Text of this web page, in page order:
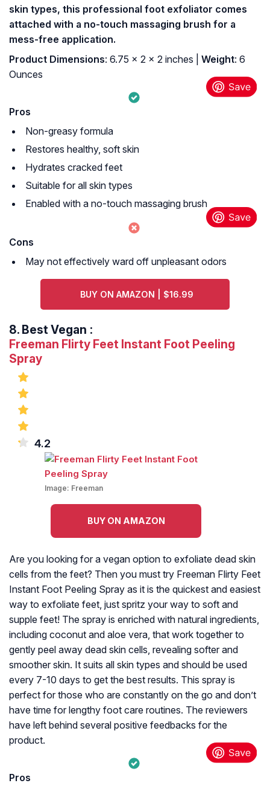
skin types, this professional foot exfoliator comes
attached with a no-touch massaging brush for a
mess-free application.
Product Dimensions: 6.75 x 2 x 2 inches | Weight: 6
Ounces
Pros
Non-greasy formula
Restores healthy, soft skin
Hydrates cracked feet
Suitable for all skin types
Enabled with a no-touch massaging brush
Cons
May not effectively ward off unpleasant odors
BUY ON AMAZON | $16.99
8. Best Vegan :
Freeman Flirty Feet Instant Foot Peeling
Spray
4.2
Image: Freeman
BUY ON AMAZON
Are you looking for a vegan option to exfoliate dead skin
cells from the feet? Then you must try Freeman Flirty Feet
Instant Foot Peeling Spray as it is the quickest and easiest
way to exfoliate feet, just spritz your way to soft and
supple feet! The spray is enriched with natural ingredients,
including coconut and aloe vera, that work together to
gently peel away dead skin cells, revealing softer and
smoother skin. It suits all skin types and should be used
every 7-10 days to get the best results. This spray is
perfect for those who are constantly on the go and don’t
have time for lengthy foot care routines. The reviewers
have left behind several positive feedbacks for the
product.
Pros